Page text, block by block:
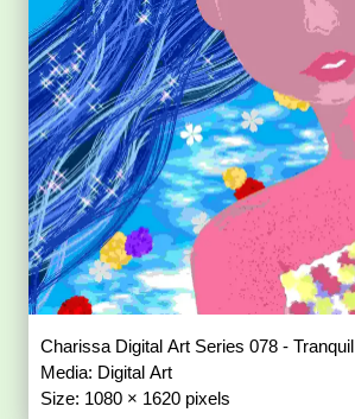
Charissa Digital Art Series 078 - Tranquil
Media: Digital Art
Size: 1080 × 1620 pixels